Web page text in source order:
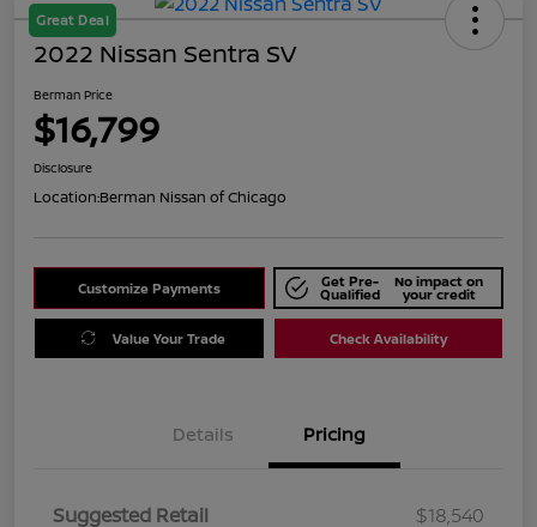
Great Deal
2022 Nissan Sentra SV
Berman Price
$16,799
Disclosure
Location:Berman Nissan of Chicago
Customize Payments Get Pre-
Qualified
No impact on
your credit
Value Your Trade Check Availability
Details Pricing
Suggested Retail
$18,540